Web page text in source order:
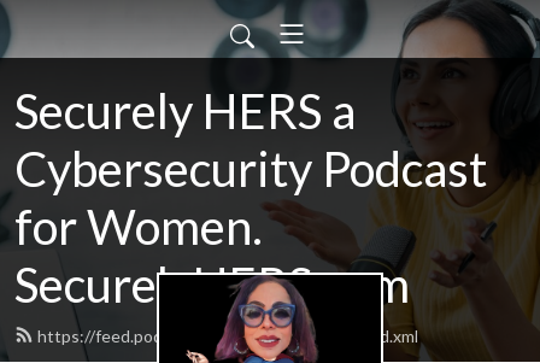
Securely HERS a
Cybersecurity Podcast
for Women.
SecurelyHERS.com
https://feed.podbean.com/SecurelyHERS/feed.xml